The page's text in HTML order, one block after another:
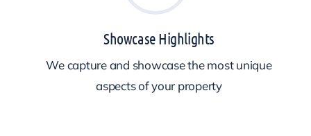
Showcase Highlights
We capture and showcase the most unique
aspects of your property